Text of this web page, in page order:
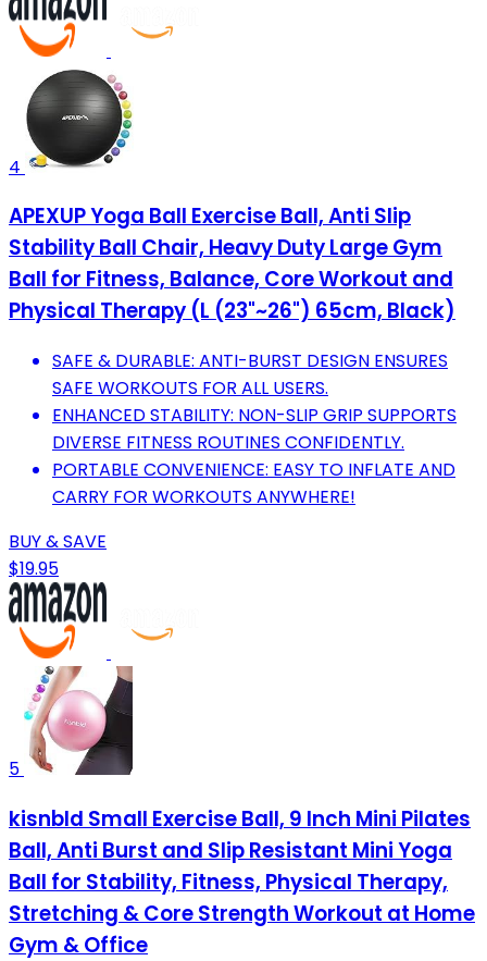
4
APEXUP Yoga Ball Exercise Ball, Anti Slip
Stability Ball Chair, Heavy Duty Large Gym
Ball for Fitness, Balance, Core Workout and
Physical Therapy (L (23"~26") 65cm, Black)
SAFE & DURABLE: ANTI-BURST DESIGN ENSURES
SAFE WORKOUTS FOR ALL USERS.
ENHANCED STABILITY: NON-SLIP GRIP SUPPORTS
DIVERSE FITNESS ROUTINES CONFIDENTLY.
PORTABLE CONVENIENCE: EASY TO INFLATE AND
CARRY FOR WORKOUTS ANYWHERE!
BUY & SAVE
$19.95
5
kisnbld Small Exercise Ball, 9 Inch Mini Pilates
Ball, Anti Burst and Slip Resistant Mini Yoga
Ball for Stability, Fitness, Physical Therapy,
Stretching & Core Strength Workout at Home
Gym & Office